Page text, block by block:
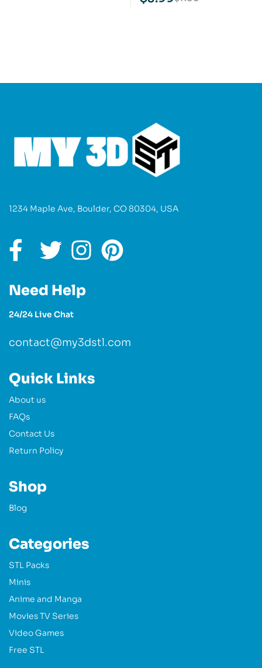
Print Model
1234 Maple Ave, Boulder, CO 80304, USA
Need Help
24/24 Live Chat
contact@my3dstl.com
Quick Links
About us
FAQs
Contact Us
Return Policy
Shop
Blog
Categories
STL Packs
Minis
Anime and Manga
Movies TV Series
Video Games
Free STL